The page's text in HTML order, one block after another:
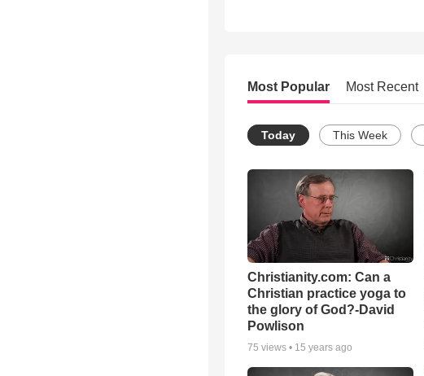
Most Popular Most Recent
Today This Week
Christianity.com: Can a
Christian practice yoga to
the glory of God?-David
Powlison
75 views • 15 years ago